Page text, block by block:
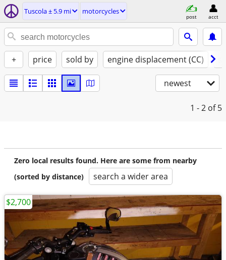
Tuscola ± 5.9 mi motorcycles
post acct
+ price sold by engine displacement (CC)
newest
1 - 2 of 5
Zero local results found. Here are some from nearby
(sorted by distance)
search a wider area
$2,700